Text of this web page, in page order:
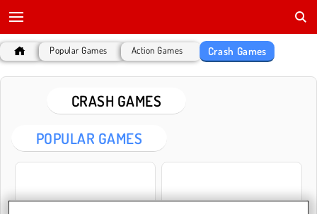
Popular Games Action Games Crash Games
CRASH GAMES
POPULAR GAMES